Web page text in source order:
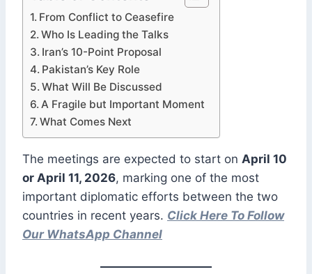
From Conflict to Ceasefire
Who Is Leading the Talks
Iran’s 10-Point Proposal
Pakistan’s Key Role
What Will Be Discussed
A Fragile but Important Moment
What Comes Next
The meetings are expected to start on April 10
or April 11, 2026, marking one of the most
important diplomatic efforts between the two
countries in recent years. Click Here To Follow
Our WhatsApp Channel